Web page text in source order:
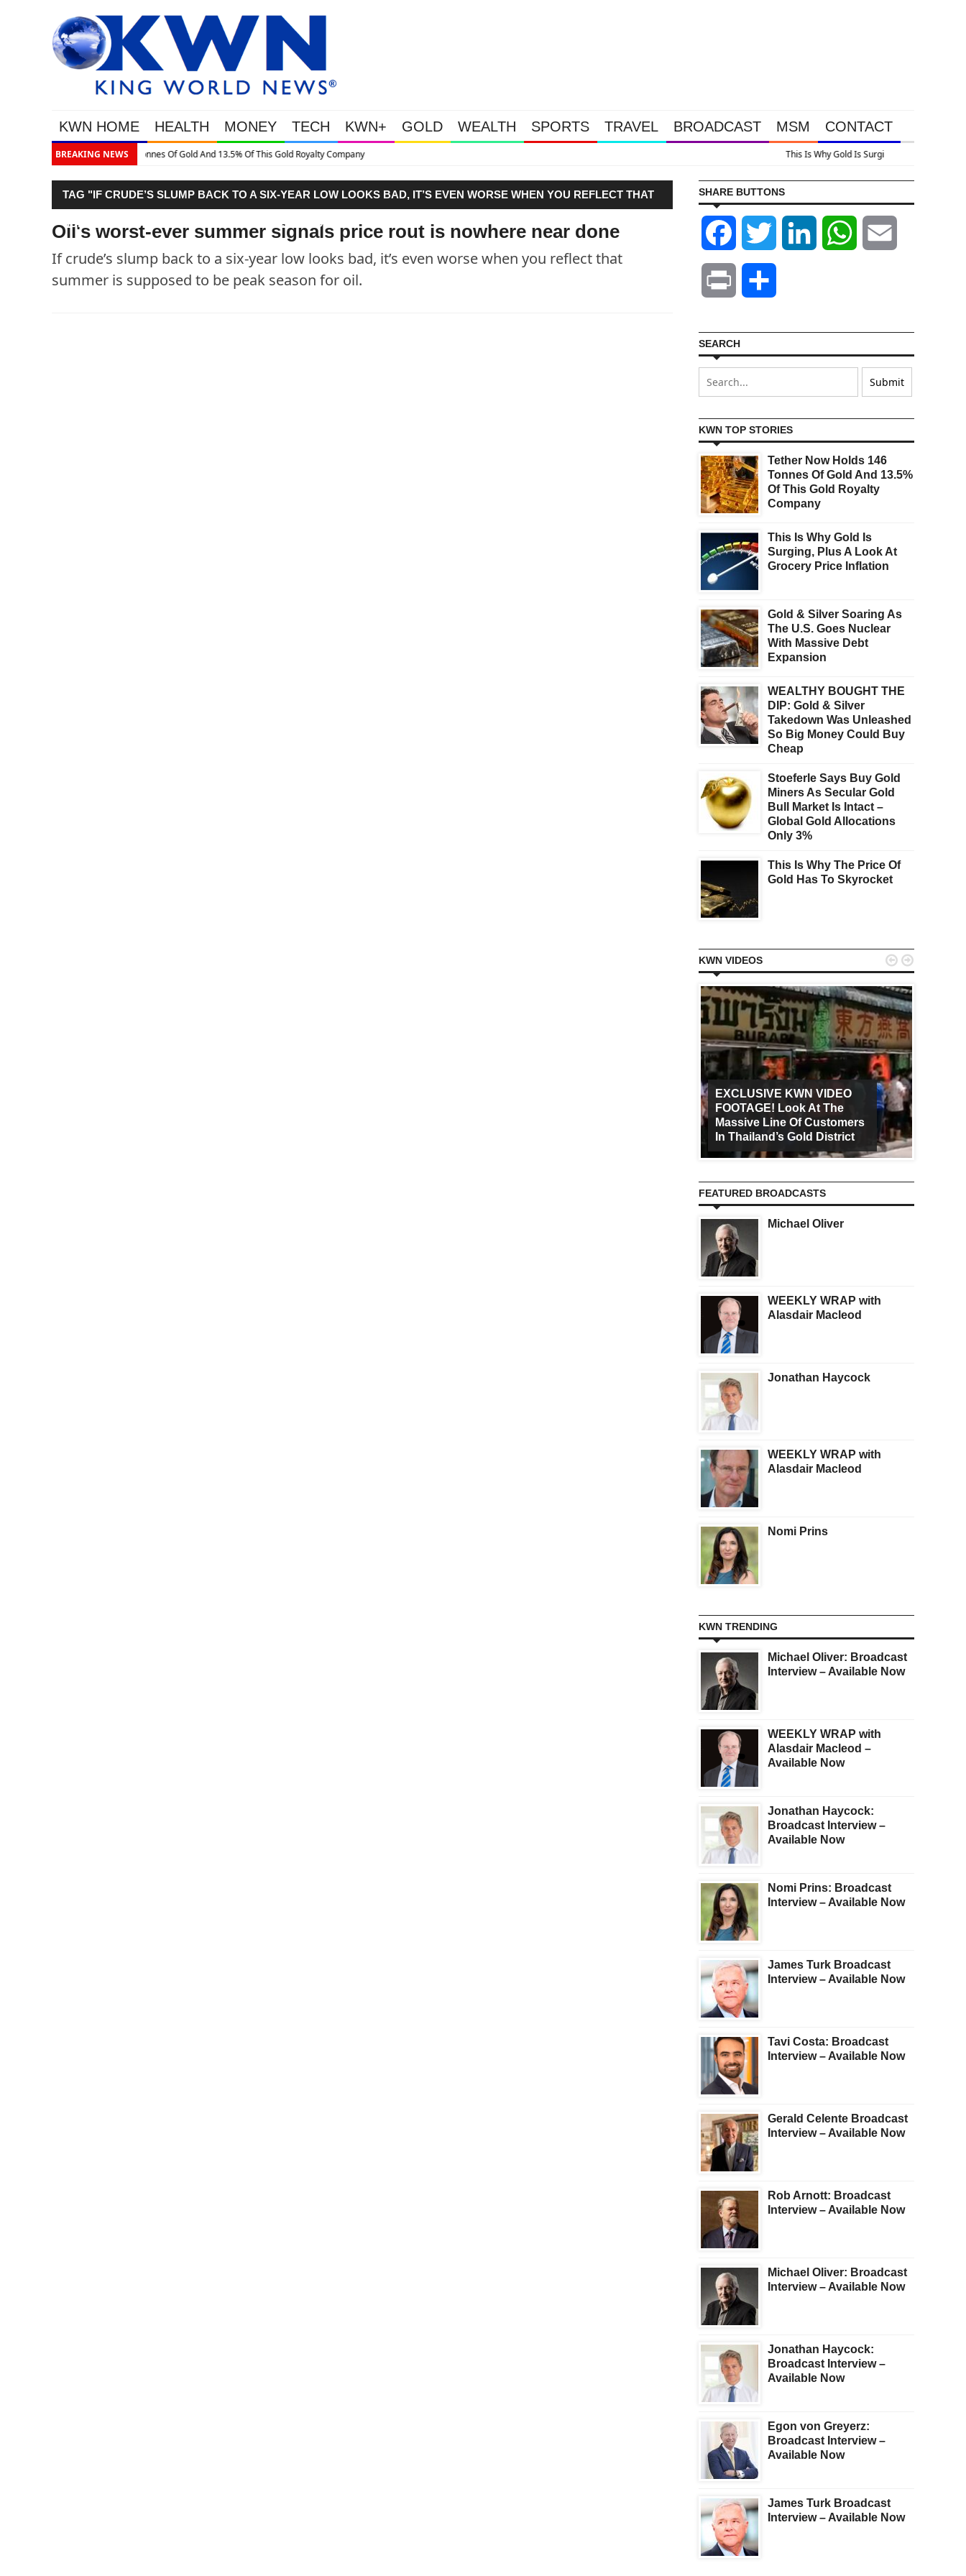
KWN HOME HEALTH MONEY TECH KWN+ GOLD WEALTH SPORTS TRAVEL BROADCAST MSM CONTACT
BREAKING NEWS
Gold Royalty Company This Is Why Gold Is Surging, Plus A Look At Grocery Price Inflation
TAG "IF CRUDE’S SLUMP BACK TO A SIX-YEAR LOW LOOKS BAD, IT’S EVEN WORSE WHEN YOU REFLECT THAT
SUMMER IS SUPPOSED TO BE PEAK SEASON FOR OIL."
Oil's worst-ever summer signals price rout is nowhere near done
If crude’s slump back to a six-year low looks bad, it’s even worse when you reflect that
summer is supposed to be peak season for oil.
SHARE BUTTONS
Facebook Twitter LinkedIn WhatsApp
Print
SEARCH
KWN TOP STORIES
Tether Now Holds 146
Tonnes Of Gold And 13.5%
Of This Gold Royalty
Company
This Is Why Gold Is
Surging, Plus A Look At
Grocery Price Inflation
Gold & Silver Soaring As
The U.S. Goes Nuclear
With Massive Debt
Expansion
WEALTHY BOUGHT THE
DIP: Gold & Silver
Takedown Was Unleashed
So Big Money Could Buy
Cheap
Stoeferle Says Buy Gold
Miners As Secular Gold
Bull Market Is Intact –
Global Gold Allocations
Only 3%
This Is Why The Price Of
Gold Has To Skyrocket
KWN VIDEOS
EXCLUSIVE KWN VIDEO
FOOTAGE! Look At The
Massive Line Of Customers
In Thailand’s Gold District
 
FEATURED BROADCASTS
Michael Oliver
WEEKLY WRAP with
Alasdair Macleod
Jonathan Haycock
WEEKLY WRAP with
Alasdair Macleod
Nomi Prins
KWN TRENDING
Michael Oliver: Broadcast
Interview – Available Now
WEEKLY WRAP with
Alasdair Macleod –
Available Now
Jonathan Haycock:
Broadcast Interview –
Available Now
Nomi Prins: Broadcast
Interview – Available Now
James Turk Broadcast
Interview – Available Now
Tavi Costa: Broadcast
Interview – Available Now
Gerald Celente Broadcast
Interview – Available Now
Rob Arnott: Broadcast
Interview – Available Now
Michael Oliver: Broadcast
Interview – Available Now
Jonathan Haycock:
Broadcast Interview –
Available Now
Egon von Greyerz:
Broadcast Interview –
Available Now
James Turk Broadcast
Interview – Available Now